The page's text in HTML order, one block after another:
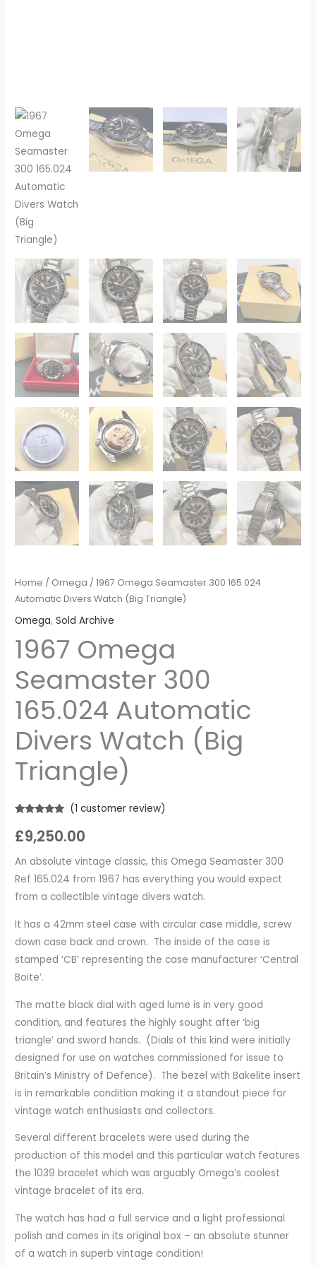
Home / Omega / 1967 Omega Seamaster 300 165.024
Automatic Divers Watch (Big Triangle)
Omega,Sold Archive
1967 Omega
Seamaster 300
165.024 Automatic
Divers Watch (Big
Triangle)
out of 5
based on
rating
(1 customer review)
£9,250.00
An absolute vintage classic, this Omega Seamaster 300
Ref 165.024 from 1967 has everything you would expect
from a collectible vintage divers watch.
It has a 42mm steel case with circular case middle, screw
down case back and crown. The inside of the case is
stamped ‘CB’ representing the case manufacturer ‘Central
Boite’.
The matte black dial with aged lume is in very good
condition, and features the highly sought after ‘big
triangle’ and sword hands. (Dials of this kind were initially
designed for use on watches commissioned for issue to
Britain’s Ministry of Defence). The bezel with Bakelite insert
is in remarkable condition making it a standout piece for
vintage watch enthusiasts and collectors.
Several different bracelets were used during the
production of this model and this particular watch features
the 1039 bracelet which was arguably Omega’s coolest
vintage bracelet of its era.
The watch has had a full service and a light professional
polish and comes in its original box – an absolute stunner
of a watch in superb vintage condition!